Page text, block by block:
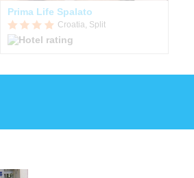
Prima Life Spalato
Croatia, Split